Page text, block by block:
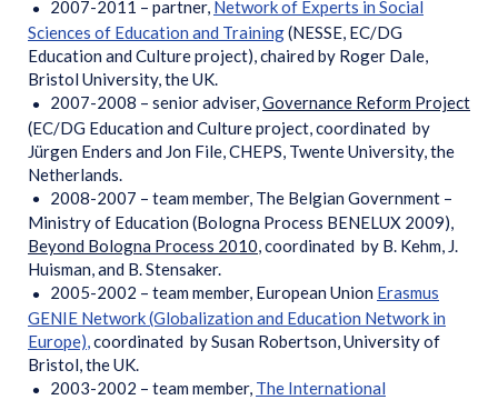
2007-2011 – partner, Network of Experts in Social
Sciences of Education and Training(NESSE, EC/DG
Education and Culture project), chaired by Roger Dale,
Bristol University, the UK.
2007-2008 – senior adviser,Governance Reform Project
(EC/DG Education and Culture project, coordinated by
Jürgen Enders and Jon File, CHEPS, Twente University, the
Netherlands.
2008-2007 – team member, The Belgian Government –
Ministry of Education (Bologna Process BENELUX 2009),
Beyond Bologna Process 2010, coordinated by B. Kehm, J.
Huisman, and B. Stensaker.
2005-2002 – team member, European Union Erasmus
GENIE Network (Globalization and Education Network in
Europe),coordinated by Susan Robertson, University of
Bristol, the UK.
2003-2002 – team member, The International